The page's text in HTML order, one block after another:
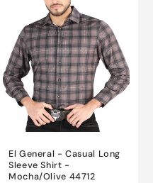
El General - Casual Long
Sleeve Shirt -
Mocha/Olive 44712